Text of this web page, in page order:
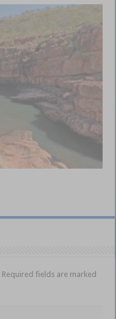
Required fields are marked